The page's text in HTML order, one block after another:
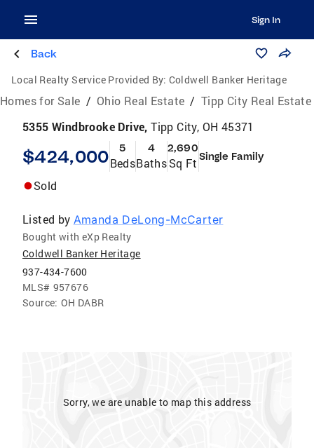
Sign In
Back
Local Realty Service Provided By: Coldwell Banker Heritage
Homes for Sale / Ohio Real Estate / Tipp City Real Estate
5355 Windbrooke Drive,Tipp City, OH 45371
$424,000 5
Beds
4
Baths
2,690
Sq Ft Single Family
Sold
Listed by Amanda DeLong-McCarter
Bought with eXp Realty
Coldwell Banker Heritage
937-434-7600
MLS# 957676
Source: OH DABR
Sorry, we are unable to map this address